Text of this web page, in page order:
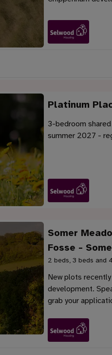
Platinum
3-bedroom
summer 2027 -
Somer
Fosse -
2 beds, 3 beds and
New plots
development.
grab your